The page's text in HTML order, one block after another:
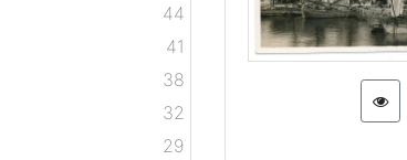
44
41
38
32
29